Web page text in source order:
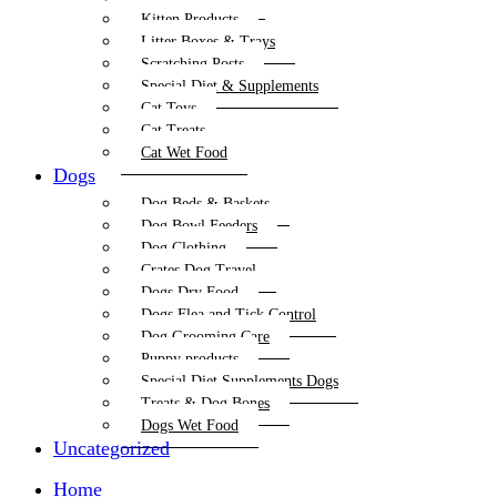
Kitten Products
Litter Boxes & Trays
Scratching Posts
Special Diet & Supplements
Cat Toys
Cat Treats
Cat Wet Food
Dogs
Dog Beds & Baskets
Dog Bowl Feeders
Dog Clothing
Crates Dog Travel
Dogs Dry Food
Dogs Flea and Tick Control
Dog Grooming Care
Puppy products
Special Diet Supplements Dogs
Treats & Dog Bones
Dogs Wet Food
Uncategorized
Home